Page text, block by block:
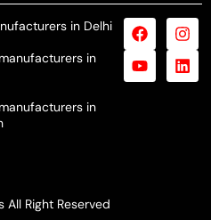
in Delhi
in
in
Right Reserved